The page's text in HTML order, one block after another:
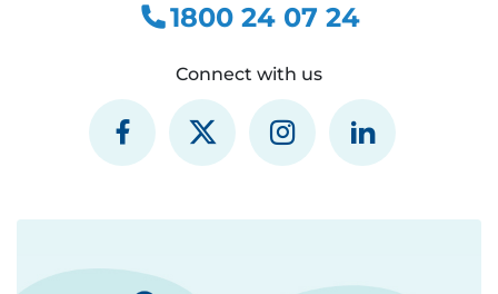
1800 24 07 24
Connect with us